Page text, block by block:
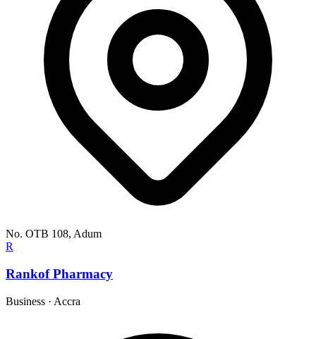
No. OTB 108, Adum
R
Rankof Pharmacy
Business · Accra